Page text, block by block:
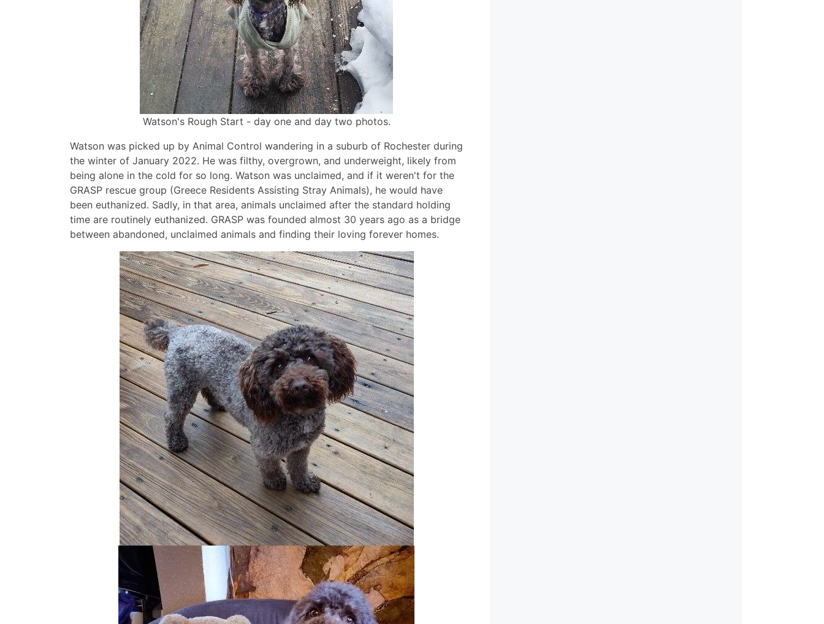
Watson's Rough Start - day one and day two photos.
Watson was picked up by Animal Control wandering in a suburb of Rochester during
the winter of January 2022. He was filthy, overgrown, and underweight, likely from
being alone in the cold for so long. Watson was unclaimed, and if it weren't for the
GRASP rescue group (Greece Residents Assisting Stray Animals), he would have
been euthanized. Sadly, in that area, animals unclaimed after the standard holding
time are routinely euthanized. GRASP was founded almost 30 years ago as a bridge
between abandoned, unclaimed animals and finding their loving forever homes.